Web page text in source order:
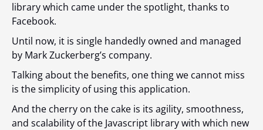
library which came under the spotlight, thanks to
Facebook.
Until now, it is single handedly owned and managed
by Mark Zuckerberg’s company.
Talking about the benefits, one thing we cannot miss
is the simplicity of using this application.
And the cherry on the cake is its agility, smoothness,
and scalability of the Javascript library with which new